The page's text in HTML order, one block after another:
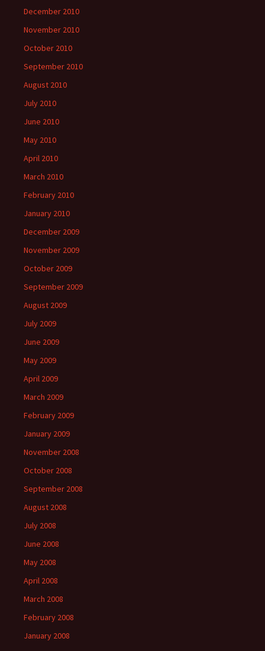
December 2010
November 2010
October 2010
September 2010
August 2010
July 2010
June 2010
May 2010
April 2010
March 2010
February 2010
January 2010
December 2009
November 2009
October 2009
September 2009
August 2009
July 2009
June 2009
May 2009
April 2009
March 2009
February 2009
January 2009
November 2008
October 2008
September 2008
August 2008
July 2008
June 2008
May 2008
April 2008
March 2008
February 2008
January 2008